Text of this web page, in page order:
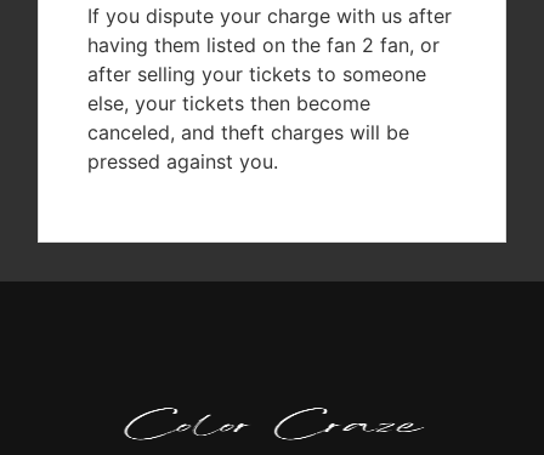
If you dispute your charge with us after
having them listed on the fan 2 fan, or
after selling your tickets to someone
else, your tickets then become
canceled, and theft charges will be
pressed against you.